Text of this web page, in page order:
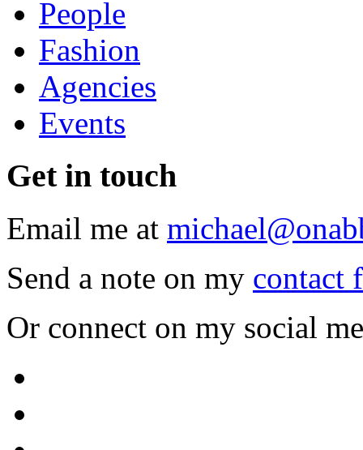
People
Fashion
Agencies
Events
Get in touch
Email me at
Send a note on my contact
Or connect on my social